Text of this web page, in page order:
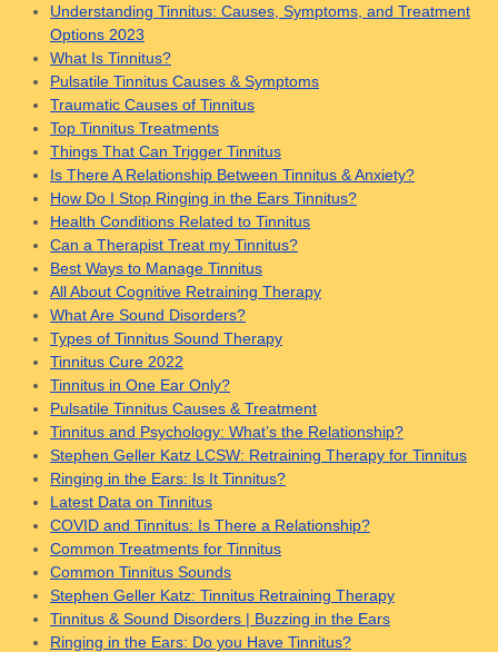
Understanding Tinnitus: Causes, Symptoms, and Treatment
Options 2023
What Is Tinnitus?
Pulsatile Tinnitus Causes & Symptoms
Traumatic Causes of Tinnitus
Top Tinnitus Treatments
Things That Can Trigger Tinnitus
Is There A Relationship Between Tinnitus & Anxiety?
How Do I Stop Ringing in the Ears Tinnitus?
Health Conditions Related to Tinnitus
Can a Therapist Treat my Tinnitus?
Best Ways to Manage Tinnitus
All About Cognitive Retraining Therapy
What Are Sound Disorders?
Types of Tinnitus Sound Therapy
Tinnitus Cure 2022
Tinnitus in One Ear Only?
Pulsatile Tinnitus Causes & Treatment
Tinnitus and Psychology: What’s the Relationship?
Stephen Geller Katz LCSW: Retraining Therapy for Tinnitus
Ringing in the Ears: Is It Tinnitus?
Latest Data on Tinnitus
COVID and Tinnitus: Is There a Relationship?
Common Treatments for Tinnitus
Common Tinnitus Sounds
Stephen Geller Katz: Tinnitus Retraining Therapy
Tinnitus & Sound Disorders | Buzzing in the Ears
Ringing in the Ears: Do you Have Tinnitus?